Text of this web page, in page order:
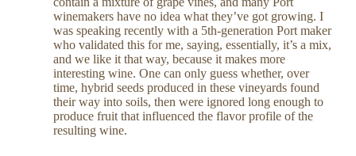
winemakers have no idea what they’ve got growing. I
was speaking recently with a 5th-generation Port maker
who validated this for me, saying, essentially, it’s a mix,
and we like it that way, because it makes more
interesting wine. One can only guess whether, over
time, hybrid seeds produced in these vineyards found
their way into soils, then were ignored long enough to
produce fruit that influenced the flavor profile of the
resulting wine.